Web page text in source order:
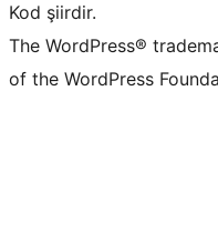
Kod şiirdir.
The WordPress®
of the WordPress